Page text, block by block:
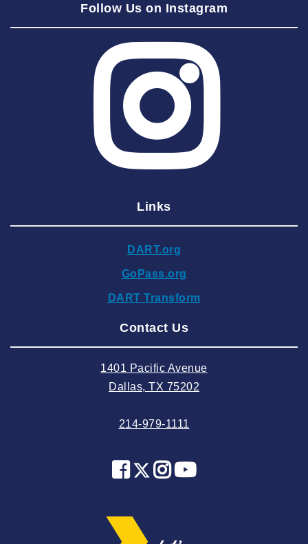
2025 August
2025 June
2025 May
2025 March
2025 February
2024 December
2024 September
2024 August
2024 May
2024 January
2023 November
Follow Us on Instagram
Links
DART.org
GoPass.org
DART Transform
Contact Us
1401 Pacific Avenue
Dallas, TX 75202
214-979-1111